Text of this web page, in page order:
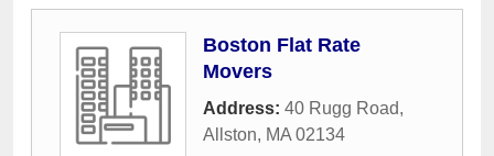
Boston Flat Rate
Movers
Address: 40 Rugg Road,
Allston, MA 02134